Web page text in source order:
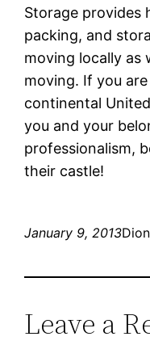
Storage provides
packing, and
moving locally as
moving. If you
continental
you and your
professionalism,
their castle!
January 9, 2013
Leave a